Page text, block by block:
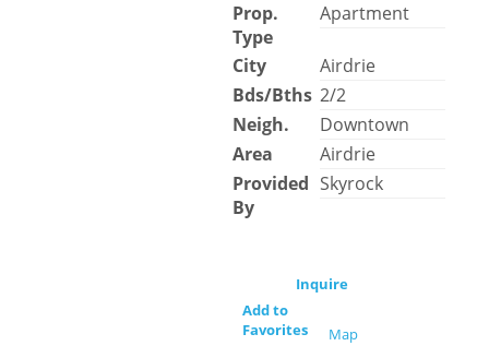
Prop.
Type
Apartment
City
Airdrie
Bds/Bths 2/2
Neigh.
Downtown
Area
Airdrie
Provided
By
Skyrock
Inquire
Add to
Favorites
Map